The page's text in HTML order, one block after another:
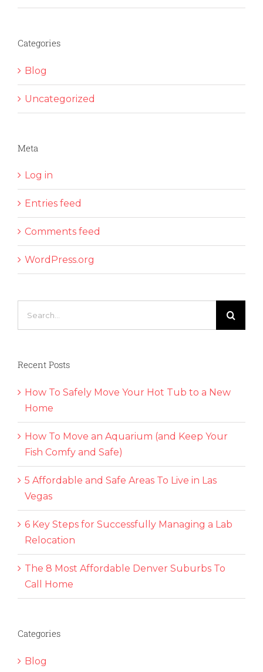
Categories
Blog
Uncategorized
Meta
Log in
Entries feed
Comments feed
WordPress.org
Recent Posts
How To Safely Move Your Hot Tub to a New
Home
How To Move an Aquarium (and Keep Your
Fish Comfy and Safe)
5 Affordable and Safe Areas To Live in Las
Vegas
6 Key Steps for Successfully Managing a Lab
Relocation
The 8 Most Affordable Denver Suburbs To
Call Home
Categories
Blog